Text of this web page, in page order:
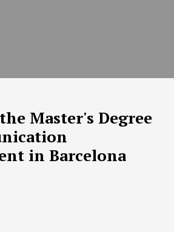
Master's Degree
in Barcelona